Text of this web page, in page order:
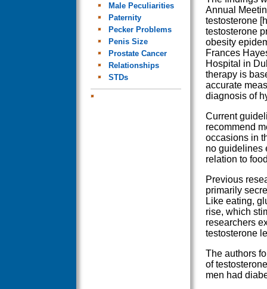
Male Peculiarities
Paternity
Pecker Problems
Penis Size
Prostate Cancer
Relationships
STDs
Annual
testosterone
testosterone
obesity
Frances
Hospital in
therapy is
accurate
diagnosis of
Current
recommend
occasions in
no guidelines
relation to
Previous
primarily
Like eating,
rise, which
researchers
testosterone
The authors
of
men had